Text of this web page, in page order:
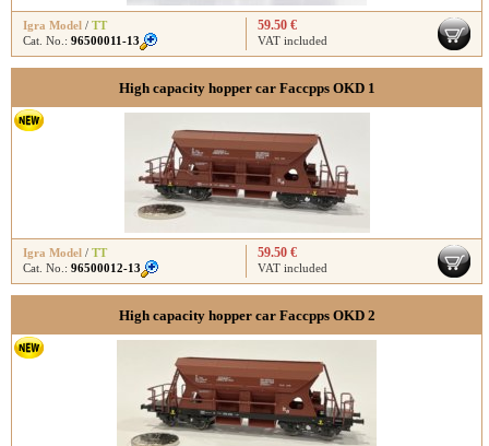
Igra Model / TT
Cat. No.: 96500011-13
59.50 €
VAT included
High capacity hopper car Faccpps OKD 1
Igra Model / TT
Cat. No.: 96500012-13
59.50 €
VAT included
High capacity hopper car Faccpps OKD 2